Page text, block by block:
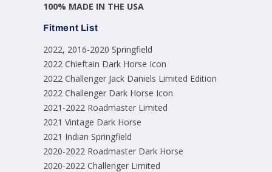
100% MADE IN THE USA
Fitment List
2022, 2016-2020 Springfield
2022 Chieftain Dark Horse Icon
2022 Challenger Jack Daniels Limited Edition
2022 Challenger Dark Horse Icon
2021-2022 Roadmaster Limited
2021 Vintage Dark Horse
2021 Indian Springfield
2020-2022 Roadmaster Dark Horse
2020-2022 Challenger Limited